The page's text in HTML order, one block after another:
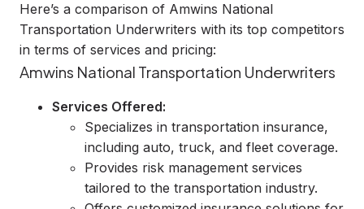
Here’s a comparison of Amwins National
Transportation Underwriters with its top competitors
in terms of services and pricing:
Amwins National Transportation Underwriters
Services Offered:
Specializes in transportation insurance,
including auto, truck, and fleet coverage.
Provides risk management services
tailored to the transportation industry.